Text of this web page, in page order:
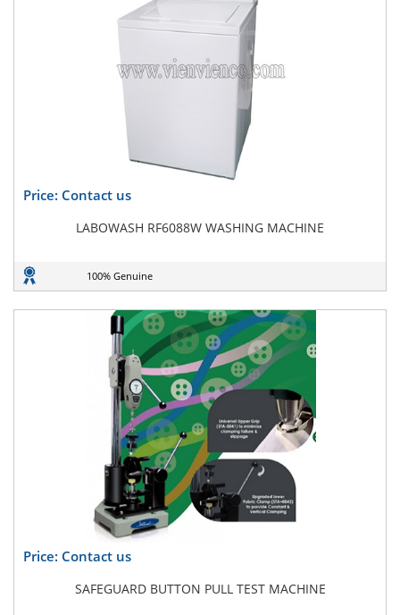
Price: Contact us
LABOWASH RF6088W WASHING MACHINE
100% Genuine
Price: Contact us
SAFEGUARD BUTTON PULL TEST MACHINE